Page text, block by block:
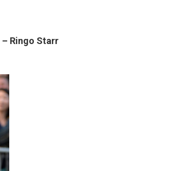
– Ringo Starr